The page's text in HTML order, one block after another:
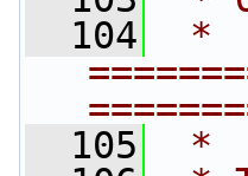
  104
*
  105
*